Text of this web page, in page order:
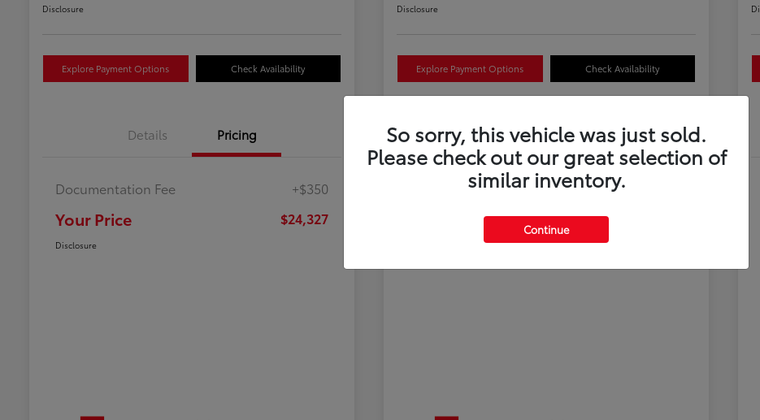
Disclosure
Explore Payment Options Check Availability
Details Pricing
Documentation Fee +$350
Your Price $24,327
Disclosure
Disclosure
Explore Payment Options Check Availability
Details Pricing
Documentation Fee
Your Price
So sorry, this vehicle was just sold.
Please check out our great selection of
similar inventory.
Continue